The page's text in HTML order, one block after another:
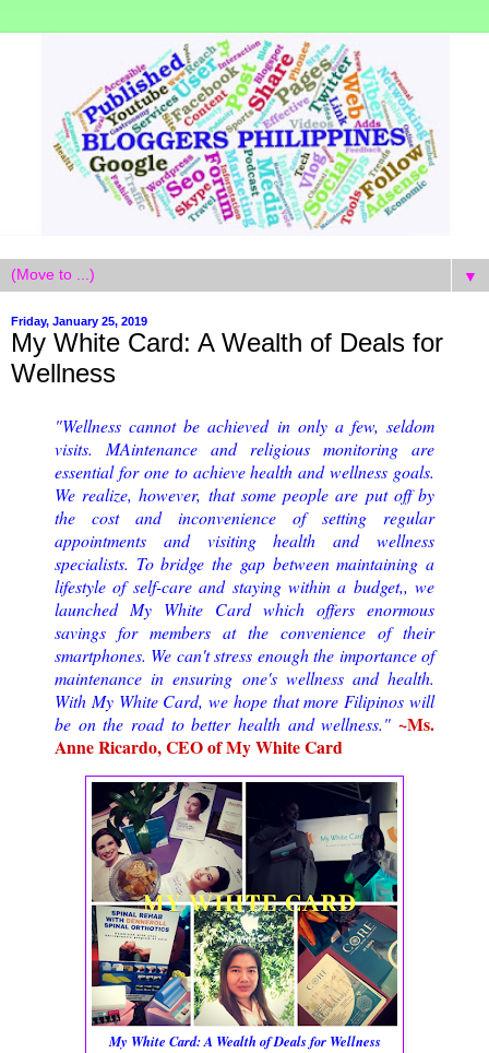
▼
Friday, January 25, 2019
My White Card: A Wealth of Deals for
Wellness
"Wellness cannot be achieved in only a few, seldom
visits. MAintenance and religious monitoring are
essential for one to achieve health and wellness goals.
We realize, however, that some people are put off by
the cost and inconvenience of setting regular
appointments and visiting health and wellness
specialists. To bridge the gap between maintaining a
lifestyle of self-care and staying within a budget,, we
launched My White Card which offers enormous
savings for members at the convenience of their
smartphones. We can't stress enough the importance of
maintenance in ensuring one's wellness and health.
With My White Card, we hope that more Filipinos will
be on the road to better health and wellness." ~Ms.
Anne Ricardo, CEO of My White Card
My White Card: A Wealth of Deals for Wellness